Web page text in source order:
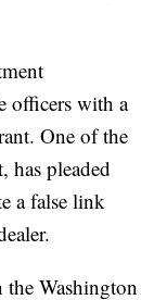
officers with a
One of the
has pleaded
a false link
Washington